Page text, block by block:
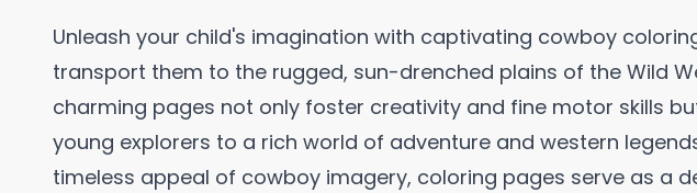
Unleash your child's imagination with captivating cowboy
transport them to the rugged, sun-drenched plains of the Wild
charming pages not only foster creativity and fine motor skills
young explorers to a rich world of adventure and western
timeless appeal of cowboy imagery, coloring pages serve as a